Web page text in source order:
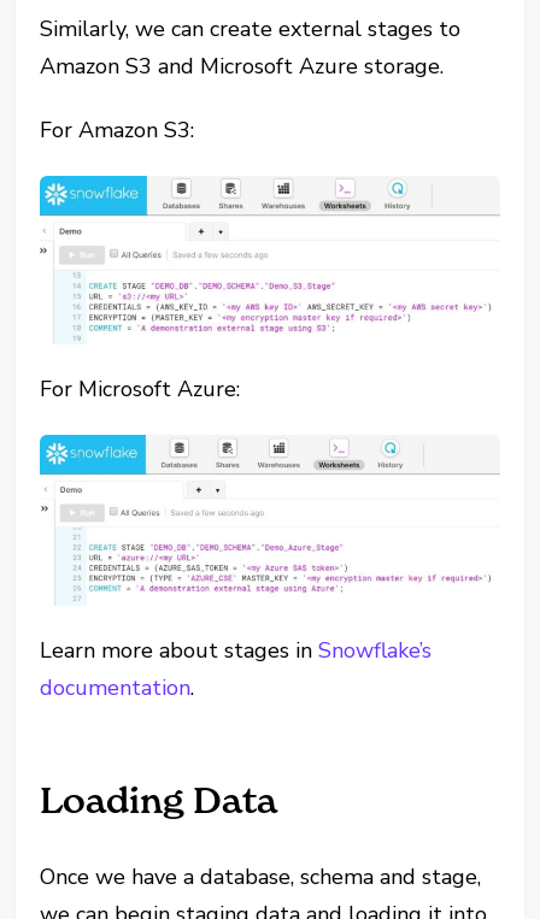
Similarly, we can create external stages to
Amazon S3 and Microsoft Azure storage.
For Amazon S3:
For Microsoft Azure:
Learn more about stages inSnowflake’s
documentation.
Loading Data
Once we have a database, schema and stage,